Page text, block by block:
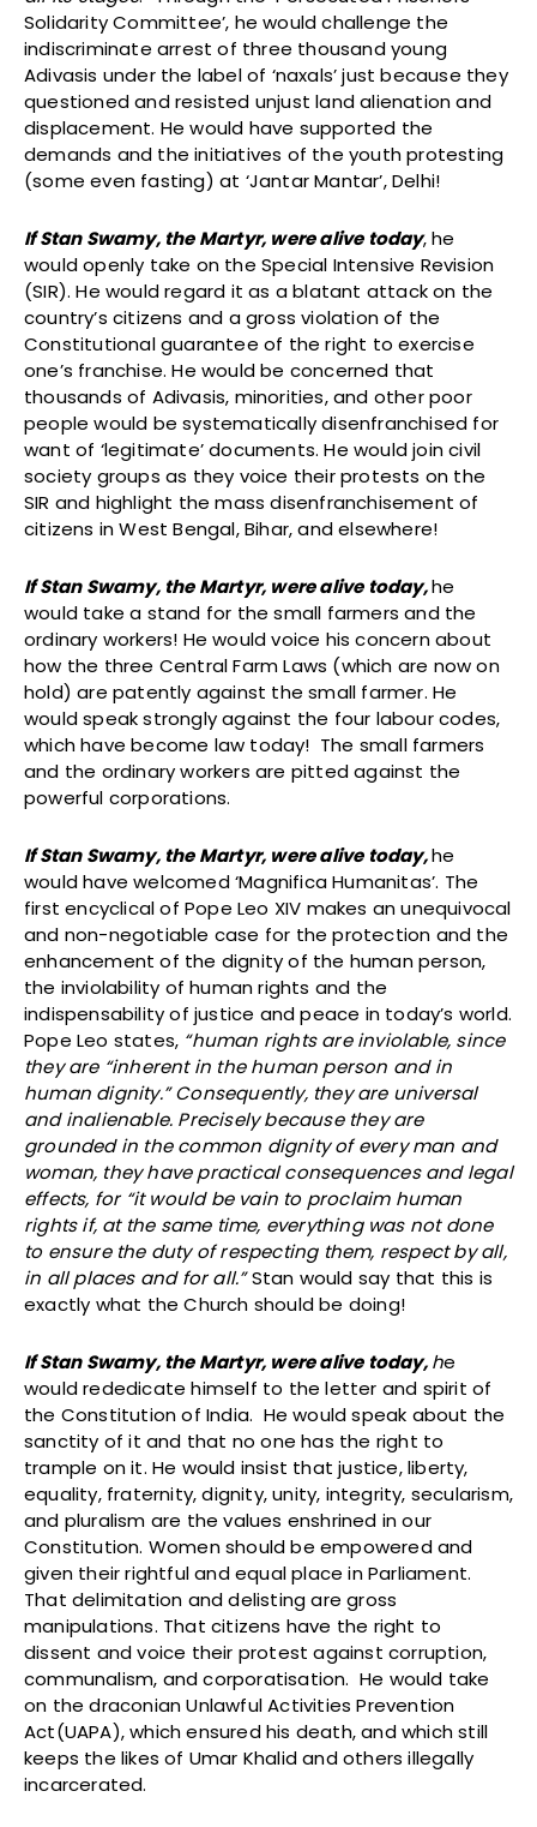
Solidarity Committee’, he would challenge the
indiscriminate arrest of three thousand young
Adivasis under the label of ‘naxals’ just because they
questioned and resisted unjust land alienation and
displacement. He would have supported the
demands and the initiatives of the youth protesting
(some even fasting) at ‘Jantar Mantar’, Delhi!
If Stan Swamy, the Martyr, were alive today, he
would openly take on the Special Intensive Revision
(SIR). He would regard it as a blatant attack on the
country’s citizens and a gross violation of the
Constitutional guarantee of the right to exercise
one’s franchise. He would be concerned that
thousands of Adivasis, minorities, and other poor
people would be systematically disenfranchised for
want of ‘legitimate’ documents. He would join civil
society groups as they voice their protests on the
SIR and highlight the mass disenfranchisement of
citizens in West Bengal, Bihar, and elsewhere!
If Stan Swamy, the Martyr, were alive today,he
would take a stand for the small farmers and the
ordinary workers! He would voice his concern about
how the three Central Farm Laws (which are now on
hold) are patently against the small farmer. He
would speak strongly against the four labour codes,
which have become law today! The small farmers
and the ordinary workers are pitted against the
powerful corporations.
If Stan Swamy, the Martyr, were alive today,he
would have welcomed ‘Magnifica Humanitas’. The
first encyclical of Pope Leo XIV makes an unequivocal
and non-negotiable case for the protection and the
enhancement of the dignity of the human person,
the inviolability of human rights and the
indispensability of justice and peace in today’s world.
Pope Leo states, “human rights are inviolable, since
they are “inherent in the human person and in
human dignity.” Consequently, they are universal
and inalienable. Precisely because they are
grounded in the common dignity of every man and
woman, they have practical consequences and legal
effects, for “it would be vain to proclaim human
rights if, at the same time, everything was not done
to ensure the duty of respecting them, respect by all,
in all places and for all.”Stan would say that this is
exactly what the Church should be doing!
If Stan Swamy, the Martyr, were alive today,he
would rededicate himself to the letter and spirit of
the Constitution of India. He would speak about the
sanctity of it and that no one has the right to
trample on it. He would insist that justice, liberty,
equality, fraternity, dignity, unity, integrity, secularism,
and pluralism are the values enshrined in our
Constitution. Women should be empowered and
given their rightful and equal place in Parliament.
That delimitation and delisting are gross
manipulations. That citizens have the right to
dissent and voice their protest against corruption,
communalism, and corporatisation. He would take
on the draconian Unlawful Activities Prevention
Act(UAPA), which ensured his death, and which still
keeps the likes of Umar Khalid and others illegally
incarcerated.